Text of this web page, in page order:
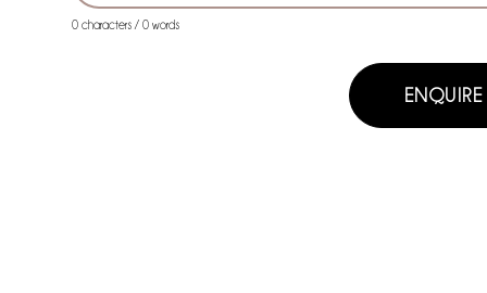
0 characters / 0 words
ENQUIRE